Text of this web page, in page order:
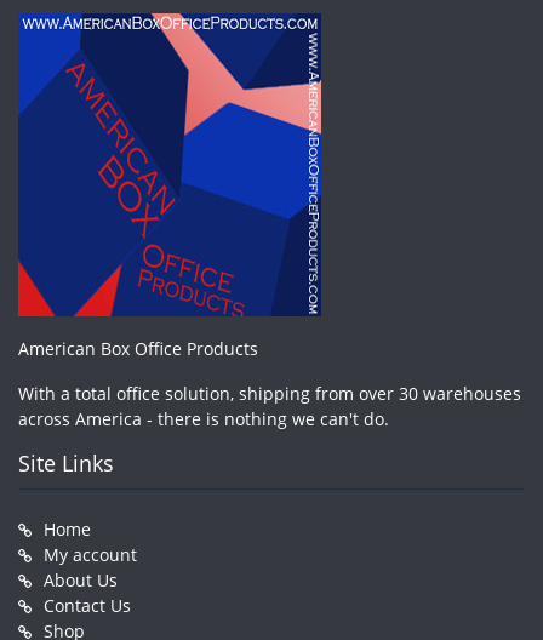
American Box Office Products
With a total office solution, shipping from over 30 warehouses
across America - there is nothing we can't do.
Site Links
Home
My account
About Us
Contact Us
Shop